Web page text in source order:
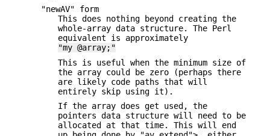
"newAV" form
This does nothing beyond creating the
whole-array data structure. The Perl
equivalent is approximately
"my @array;"
This is useful when the minimum size of
the array could be zero (perhaps there
are likely code paths that will
entirely skip using it).
If the array does get used, the
pointers data structure will need to be
allocated at that time. This will end